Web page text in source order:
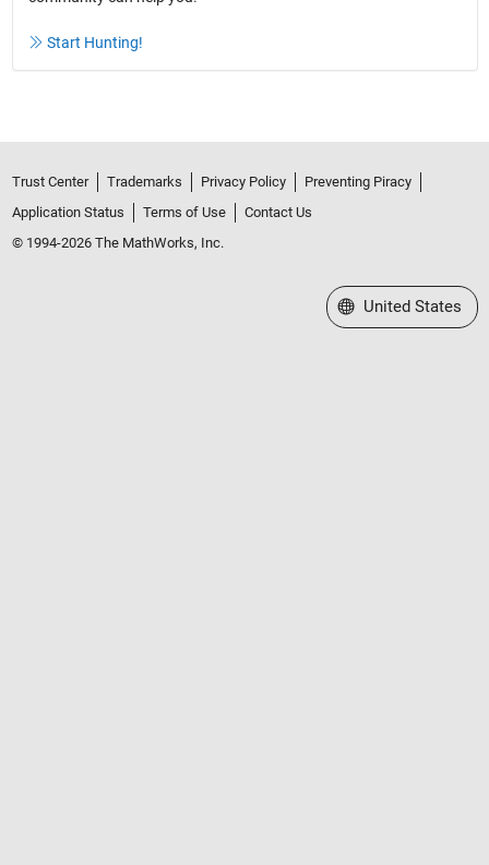
Start Hunting!
Trust Center Trademarks Privacy Policy
Preventing Piracy
Application Status
Terms of Use
Contact Us
© 1994-2026 The MathWorks, Inc.
Select a Web Site
United States